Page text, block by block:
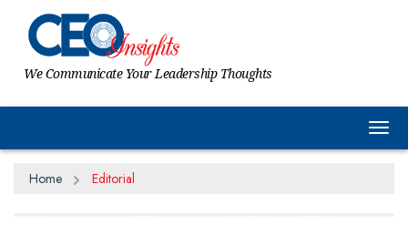
We Communicate Your Leadership Thoughts
Home Editorial